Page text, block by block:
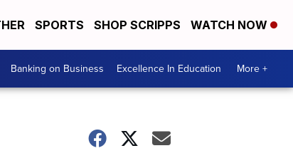
SPORTS SHOP SCRIPPS WATCH NOW
Banking on Business Excellence In Education More +